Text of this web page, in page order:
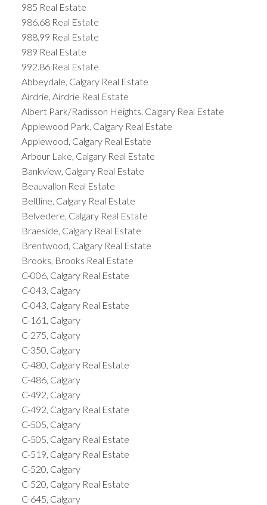
985 Real Estate
986.68 Real Estate
988.99 Real Estate
989 Real Estate
992.86 Real Estate
Abbeydale, Calgary Real Estate
Airdrie, Airdrie Real Estate
Albert Park/Radisson Heights, Calgary Real Estate
Applewood Park, Calgary Real Estate
Applewood, Calgary Real Estate
Arbour Lake, Calgary Real Estate
Bankview, Calgary Real Estate
Beauvallon Real Estate
Beltline, Calgary Real Estate
Belvedere, Calgary Real Estate
Braeside, Calgary Real Estate
Brentwood, Calgary Real Estate
Brooks, Brooks Real Estate
C-006, Calgary Real Estate
C-043, Calgary
C-043, Calgary Real Estate
C-161, Calgary
C-275, Calgary
C-350, Calgary
C-480, Calgary Real Estate
C-486, Calgary
C-492, Calgary
C-492, Calgary Real Estate
C-505, Calgary
C-505, Calgary Real Estate
C-519, Calgary Real Estate
C-520, Calgary
C-520, Calgary Real Estate
C-645, Calgary